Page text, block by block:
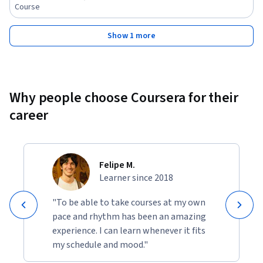
strategies
Who Should Enroll:
Clerk, SSC CGL)
- Freshers preparing for campus recruitment and aptitude
- Professionals and learners looking to strengthen data
analysis and interpretation skills
Key Features:
- Structured video lessons progressing from foundational to
advanced DI concepts
- Exam-style practice sets across multiple chart formats
- Clear conceptual explanations paired with smart solving
Course
Show 1 more
Why people choose Coursera for their
career
Felipe M.
Learner since 2018
"To be able to take courses at my own
pace and rhythm has been an amazing
experience. I can learn whenever it fits
my schedule and mood."